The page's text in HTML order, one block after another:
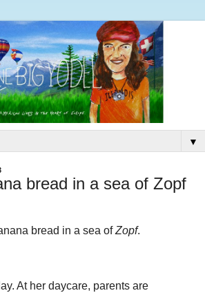
▼
bread in a sea of Zopf
bread in a sea ofZopf.
At her daycare, parents are